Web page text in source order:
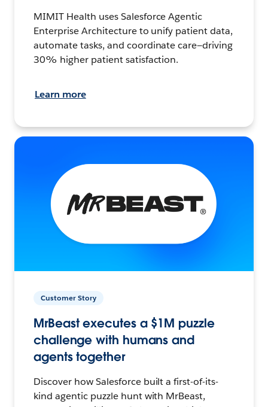
MIMIT Health uses Salesforce Agentic
Enterprise Architecture to unify patient data,
automate tasks, and coordinate care—driving
30% higher patient satisfaction.
Learn more
Customer Story
MrBeast executes a $1M puzzle
challenge with humans and
agents together
Discover how Salesforce built a first-of-its-
kind agentic puzzle hunt with MrBeast,